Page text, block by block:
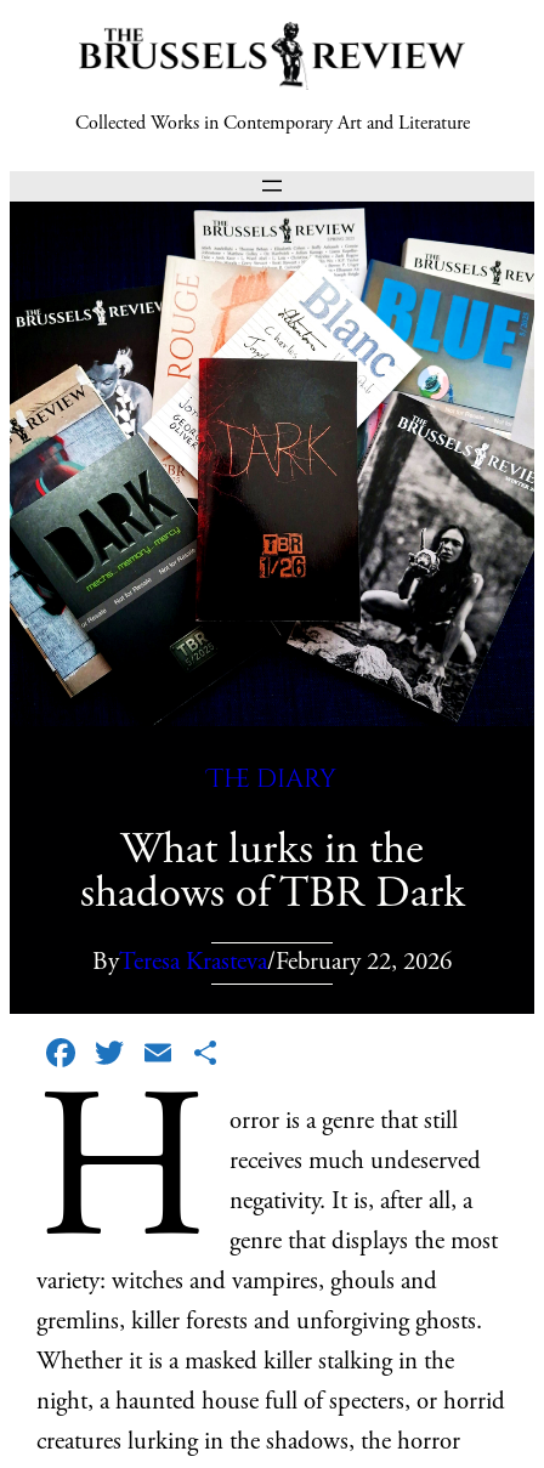
Collected Works in Contemporary Art and Literature
The diary
What lurks in the
shadows of TBR Dark
ByTeresa Krasteva/February 22, 2026
Facebook
TwitterEmail
H
orror is a genre that still
receives much undeserved
negativity. It is, after all, a
genre that displays the most
variety: witches and vampires, ghouls and
gremlins, killer forests and unforgiving ghosts.
Whether it is a masked killer stalking in the
night, a haunted house full of specters, or horrid
creatures lurking in the shadows, the horror